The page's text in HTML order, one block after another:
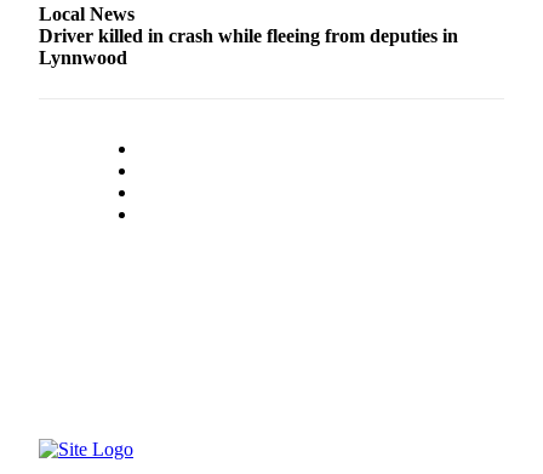
Advertising
in The
Advertising
Inquiry
Obituaries
Local News
Driver killed in crash while fleeing from deputies in
Lynnwood